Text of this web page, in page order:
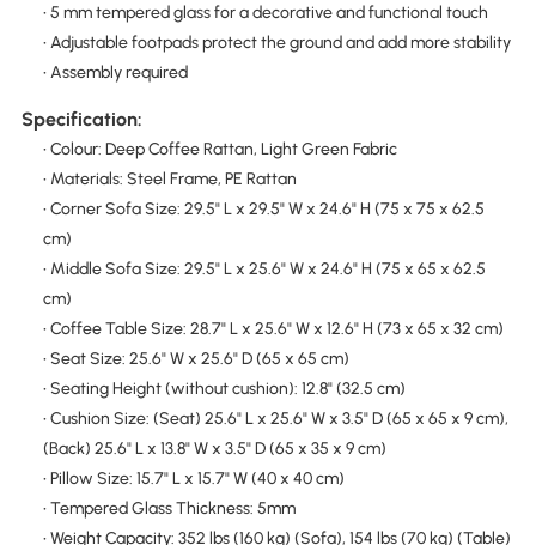
• 5 mm tempered glass for a decorative and functional touch
• Adjustable footpads protect the ground and add more stability
• Assembly required
Specification:
• Colour: Deep Coffee Rattan, Light Green Fabric
• Materials: Steel Frame, PE Rattan
• Corner Sofa Size: 29.5" L x 29.5" W x 24.6" H (75 x 75 x 62.5
cm)
• Middle Sofa Size: 29.5" L x 25.6" W x 24.6" H (75 x 65 x 62.5
cm)
• Coffee Table Size: 28.7" L x 25.6" W x 12.6" H (73 x 65 x 32 cm)
• Seat Size: 25.6" W x 25.6" D (65 x 65 cm)
• Seating Height (without cushion): 12.8" (32.5 cm)
• Cushion Size: (Seat) 25.6" L x 25.6" W x 3.5" D (65 x 65 x 9 cm),
(Back) 25.6" L x 13.8" W x 3.5" D (65 x 35 x 9 cm)
• Pillow Size: 15.7" L x 15.7" W (40 x 40 cm)
• Tempered Glass Thickness: 5mm
• Weight Capacity: 352 lbs (160 kg) (Sofa), 154 lbs (70 kg) (Table)